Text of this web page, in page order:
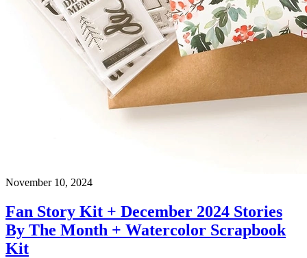
November 10, 2024
Fan Story Kit + December 2024 Stories
By The Month + Watercolor Scrapbook
Kit